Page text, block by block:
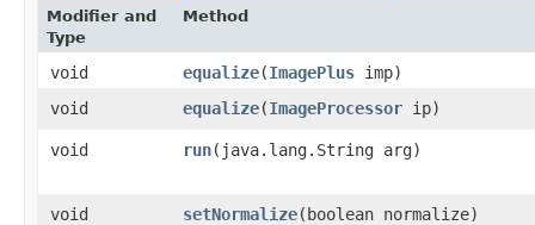
Modifier and
Type
Method
void equalize​(ImagePlus imp)
void
equalize​(ImageProcessor ip)
void run​(java.lang.String arg)
void setNormalize​(boolean normalize)